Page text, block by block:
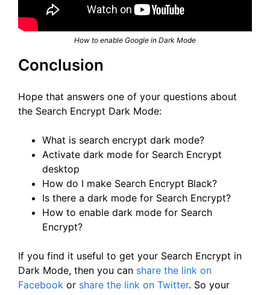
How to enable Google in Dark Mode
Conclusion
Hope that answers one of your questions about
the Search Encrypt Dark Mode:
What is search encrypt dark mode?
Activate dark mode for Search Encrypt
desktop
How do I make Search Encrypt Black?
Is there a dark mode for Search Encrypt?
How to enable dark mode for Search
Encrypt?
If you find it useful to get your Search Encrypt in
Dark Mode, then you can share the link on
Facebook or share the link on Twitter. So your